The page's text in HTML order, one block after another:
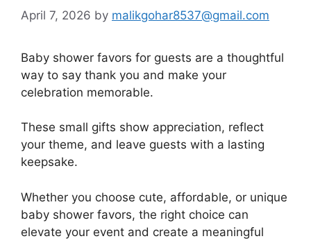
April 7, 2026 by malikgohar8537@gmail.com
Baby shower favors for guests are a thoughtful
way to say thank you and make your
celebration memorable.
These small gifts show appreciation, reflect
your theme, and leave guests with a lasting
keepsake.
Whether you choose cute, affordable, or unique
baby shower favors, the right choice can
elevate your event and create a meaningful